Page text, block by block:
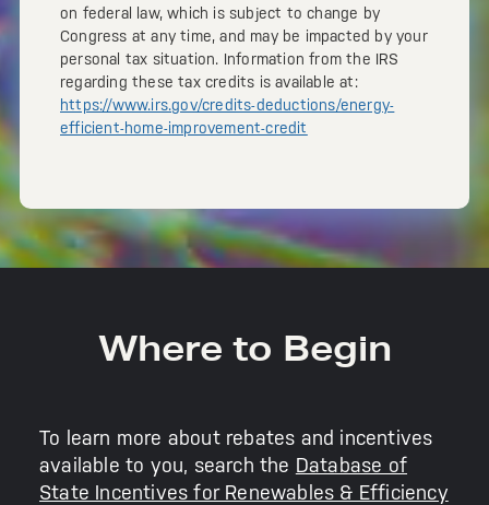
on federal law, which is subject to change by
Congress at any time, and may be impacted by your
personal tax situation. Information from the IRS
regarding these tax credits is available at:
https://www.irs.gov/credits-deductions/energy-
efficient-home-improvement-credit
Where to Begin
To learn more about rebates and incentives
available to you, search the Database of
State Incentives for Renewables & Efficiency